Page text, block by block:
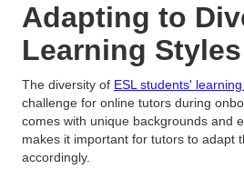
Adapting to
Learning Styles
The diversity of ESL students'
challenge for online tutors during
comes with unique backgrounds and
makes it important for tutors to adapt
accordingly.